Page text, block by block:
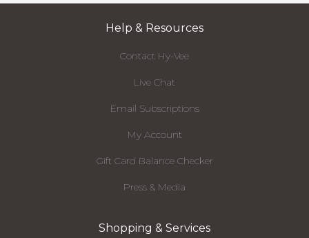
Help & Resources
Contact Hy-Vee
Live Chat
Email Subscriptions
My Account
Gift Card Balance Checker
Press & Media
Shopping & Services